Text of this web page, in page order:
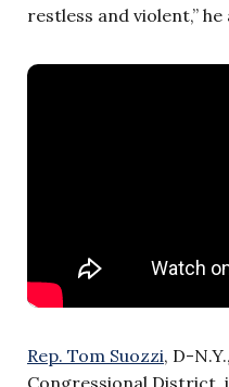
restless and violent,” he
Rep. Tom Suozzi, D-
Congressional District,